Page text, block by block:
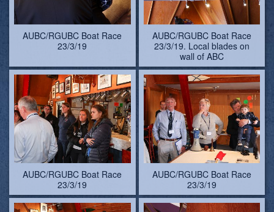
AUBC/RGUBC Boat Race
23/3/19
AUBC/RGUBC Boat Race
23/3/19. Local blades on
wall of ABC
AUBC/RGUBC Boat Race
23/3/19
AUBC/RGUBC Boat Race
23/3/19